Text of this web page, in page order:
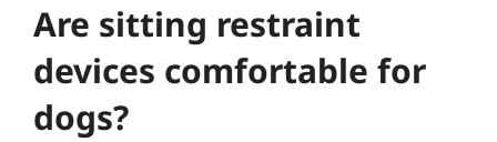
Are sitting restraint
devices comfortable for
dogs?